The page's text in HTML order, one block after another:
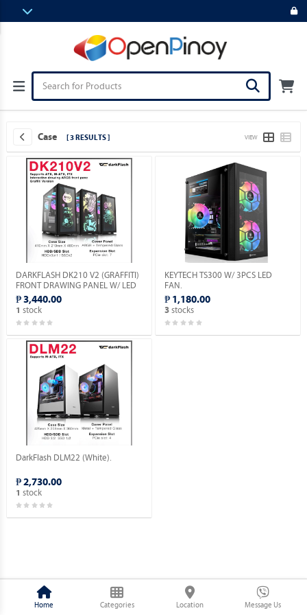
Case [ 3 RESULTS ] VIEW
DARKFLASH DK210 V2 (GRAFFITI)
FRONT DRAWING PANEL W/ LED
& VGA HOLDER INCLUDED.
₱ 3,440.00
1 stock
KEYTECH TS300 W/ 3PCS LED
FAN.
₱ 1,180.00
3 stocks
DarkFlash DLM22 (White).
₱ 2,730.00
1 stock
Home Categories Location Message Us